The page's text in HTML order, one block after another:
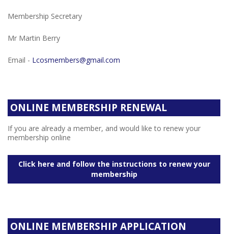
Membership Secretary
Mr Martin Berry
Email - Lcosmembers@gmail.com
ONLINE MEMBERSHIP RENEWAL
If you are already a member, and would like to renew your
membership online
Click here and follow the instructions to renew your
membership
ONLINE MEMBERSHIP APPLICATION